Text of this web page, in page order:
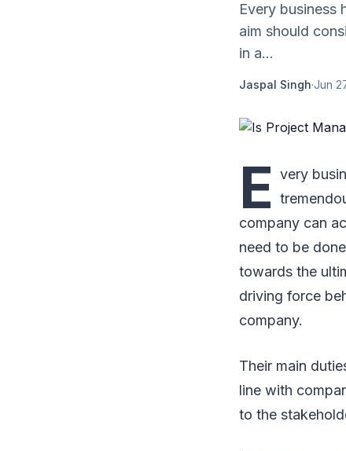
Every business
aim should
in a...
Jaspal Singh·Jun
E very
company can
need to be
towards the
driving force
company.
Their main
line with
to the